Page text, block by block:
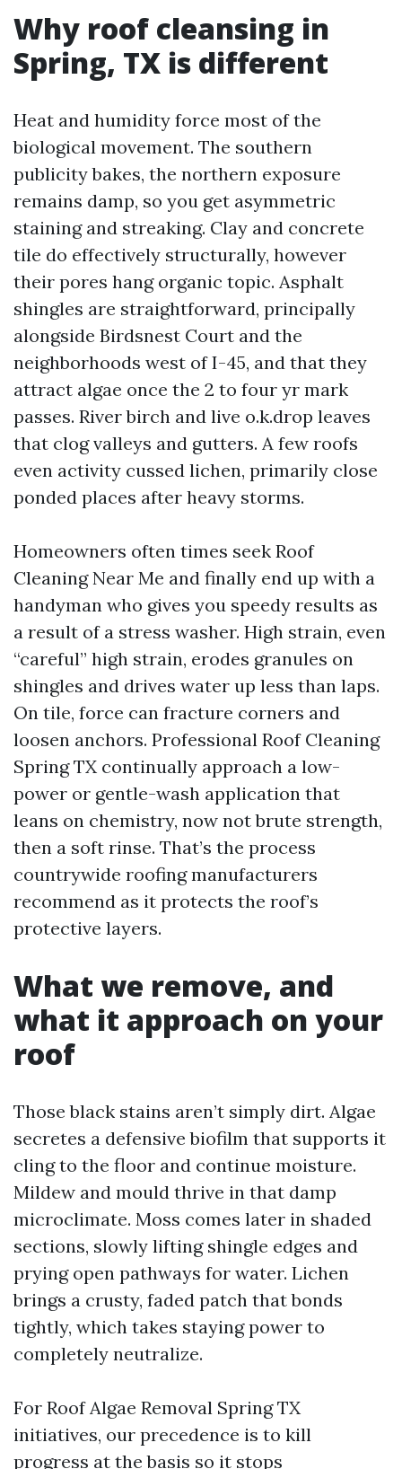
Why roof cleansing in
Spring, TX is different
Heat and humidity force most of the
biological movement. The southern
publicity bakes, the northern exposure
remains damp, so you get asymmetric
staining and streaking. Clay and concrete
tile do effectively structurally, however
their pores hang organic topic. Asphalt
shingles are straightforward, principally
alongside Birdsnest Court and the
neighborhoods west of I-45, and that they
attract algae once the 2 to four yr mark
passes. River birch and live o.k.drop leaves
that clog valleys and gutters. A few roofs
even activity cussed lichen, primarily close
ponded places after heavy storms.
Homeowners often times seek Roof
Cleaning Near Me and finally end up with a
handyman who gives you speedy results as
a result of a stress washer. High strain, even
“careful” high strain, erodes granules on
shingles and drives water up less than laps.
On tile, force can fracture corners and
loosen anchors. Professional Roof Cleaning
Spring TX continually approach a low-
power or gentle-wash application that
leans on chemistry, now not brute strength,
then a soft rinse. That’s the process
countrywide roofing manufacturers
recommend as it protects the roof’s
protective layers.
What we remove, and
what it approach on your
roof
Those black stains aren’t simply dirt. Algae
secretes a defensive biofilm that supports it
cling to the floor and continue moisture.
Mildew and mould thrive in that damp
microclimate. Moss comes later in shaded
sections, slowly lifting shingle edges and
prying open pathways for water. Lichen
brings a crusty, faded patch that bonds
tightly, which takes staying power to
completely neutralize.
For Roof Algae Removal Spring TX
initiatives, our precedence is to kill
progress at the basis so it stops